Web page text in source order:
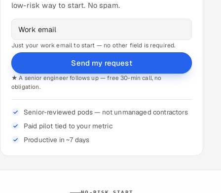
low-risk way to start. No spam.
Just your work email to start — no other field is required.
Send my request
★ A senior engineer follows up — free 30-min call, no
obligation.
Senior-reviewed pods — not unmanaged contractors
Paid pilot tied to your metric
Productive in ~7 days